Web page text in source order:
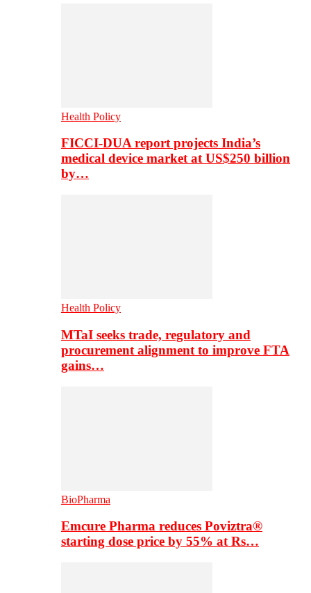
Health Policy
FICCI-DUA report projects India’s
medical device market at US$250 billion
by…
Health Policy
MTaI seeks trade, regulatory and
procurement alignment to improve FTA
gains…
BioPharma
Emcure Pharma reduces Poviztra®
starting dose price by 55% at Rs…